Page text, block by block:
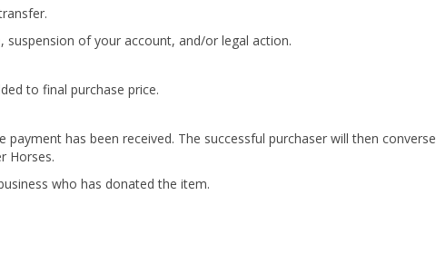
of your account, and/or legal action.
to final purchase price.
has been received. The successful purchaser will then converse
Horses.
who has donated the item.